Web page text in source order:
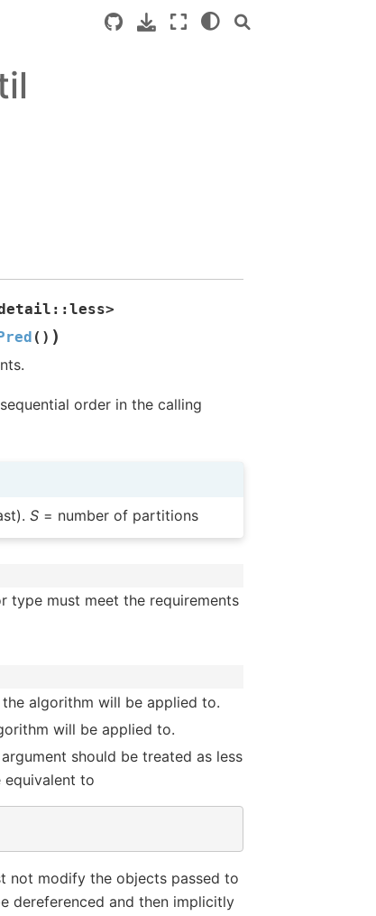
:: less>
( ) )
order in the calling
S= number of partitions
must meet the requirements
algorithm will be applied to.
will be applied to.
should be treated as less
equivalent to
not modify the objects passed to
dereferenced and then implicitly